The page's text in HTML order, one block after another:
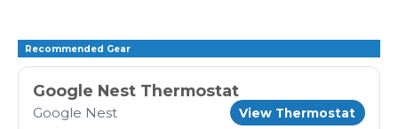
Recommended Gear
Google Nest Thermostat
Google Nest View Thermostat